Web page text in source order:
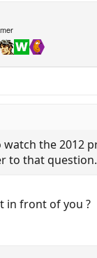
watch the 2012
to that question.
in front of you ?